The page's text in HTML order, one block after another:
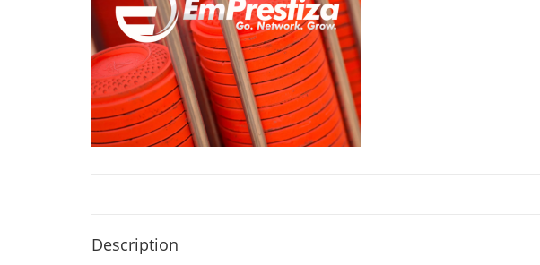
Description